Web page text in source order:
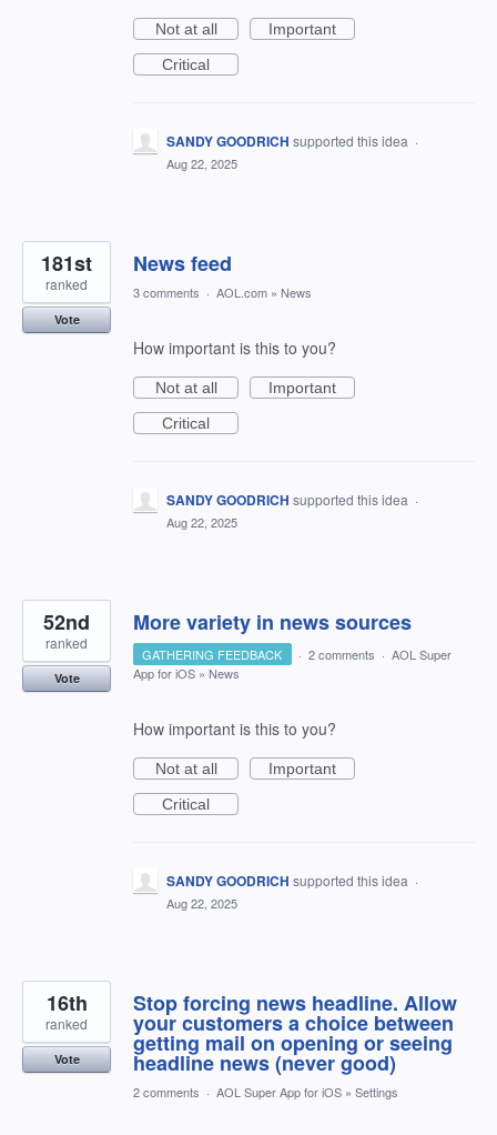
Not at all
Important
Critical
SANDY GOODRICH supported this idea ·
Aug 22, 2025
News feed
181st
ranked
Vote
3 comments · AOL.com » News
How important is this to you?
Not at all
Important
Critical
SANDY GOODRICH supported this idea ·
Aug 22, 2025
More variety in news sources
52nd
ranked
Vote
GATHERING FEEDBACK · 2 comments · AOL Super
App for iOS » News
How important is this to you?
Not at all
Important
Critical
SANDY GOODRICH supported this idea ·
Aug 22, 2025
Stop forcing news headline. Allow
your customers a choice between
getting mail on opening or seeing
headline news (never good)
16th
ranked
Vote
2 comments · AOL Super App for iOS » Settings